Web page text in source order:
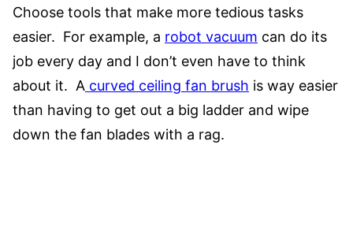
Choose tools that make more tedious tasks
easier. For example, a robot vacuum can do its
job every day and I don’t even have to think
about it. A curved ceiling fan brush is way easier
than having to get out a big ladder and wipe
down the fan blades with a rag.